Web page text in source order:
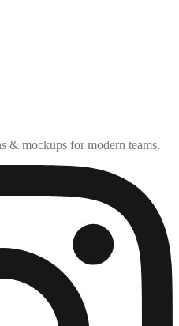
& mockups for modern teams.